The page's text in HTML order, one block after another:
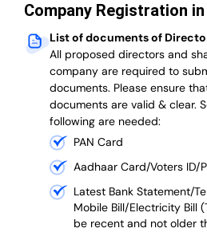
Company Registration
List of documents of
All proposed directors and
company are required to
documents. Please ensure
documents are valid & clear.
following are needed:
PAN Card
Aadhaar Card/Voters ID/
Latest Bank Statement/
Mobile Bill/Electricity Bill
be recent and not older